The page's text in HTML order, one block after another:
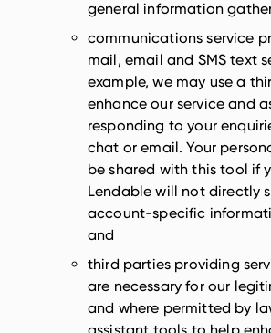
general information
communications service
mail, email and SMS text
example, we may use a
enhance our service and
responding to your
chat or email. Your
be shared with this tool if
Lendable will not directly
account-specific
and
third parties providing
are necessary for our
and where permitted by
assistant tools to help